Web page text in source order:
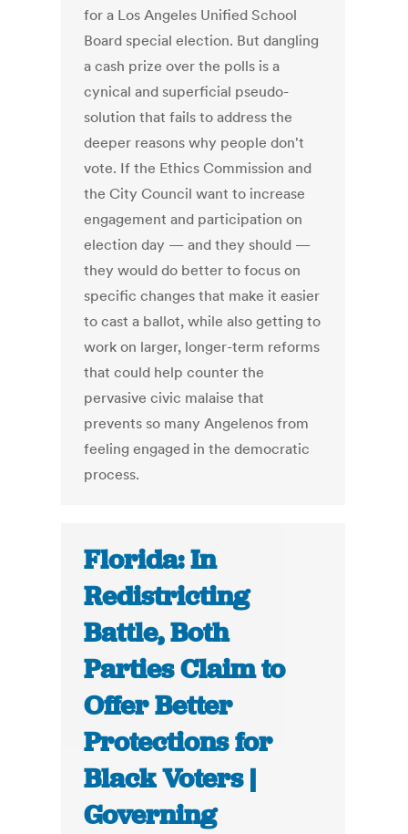
for a Los Angeles Unified School
Board special election. But dangling
a cash prize over the polls is a
cynical and superficial pseudo-
solution that fails to address the
deeper reasons why people don't
vote. If the Ethics Commission and
the City Council want to increase
engagement and participation on
election day — and they should —
they would do better to focus on
specific changes that make it easier
to cast a ballot, while also getting to
work on larger, longer-term reforms
that could help counter the
pervasive civic malaise that
prevents so many Angelenos from
feeling engaged in the democratic
process.
Florida: In
Redistricting
Battle, Both
Parties Claim to
Offer Better
Protections for
Black Voters |
Governing